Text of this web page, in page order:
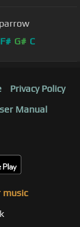
F# G# C
Privacy Policy
Manual
music